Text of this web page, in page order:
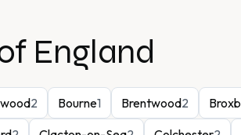
England
2 Bourne1 Brentwood2